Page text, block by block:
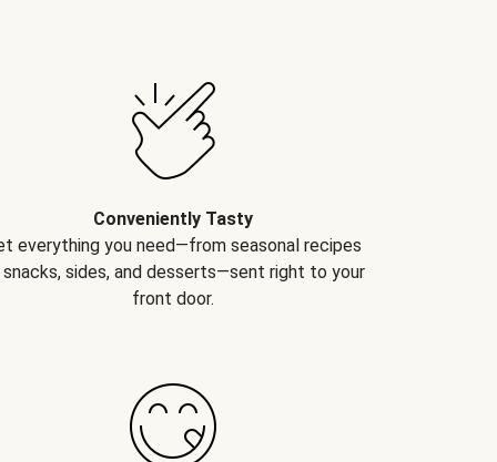
Conveniently Tasty
everything you need—from seasonal recipes
sides, and desserts—sent right to your
front door.